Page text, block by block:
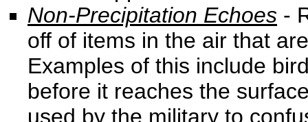
Non-Precipitation Echoes -
off of items in the air that
Examples of this include
before it reaches the
used by the military to